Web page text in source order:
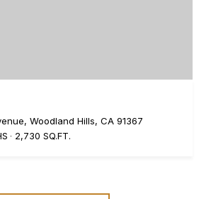
Woodland Hills, CA 91367
2,730 SQ.FT.